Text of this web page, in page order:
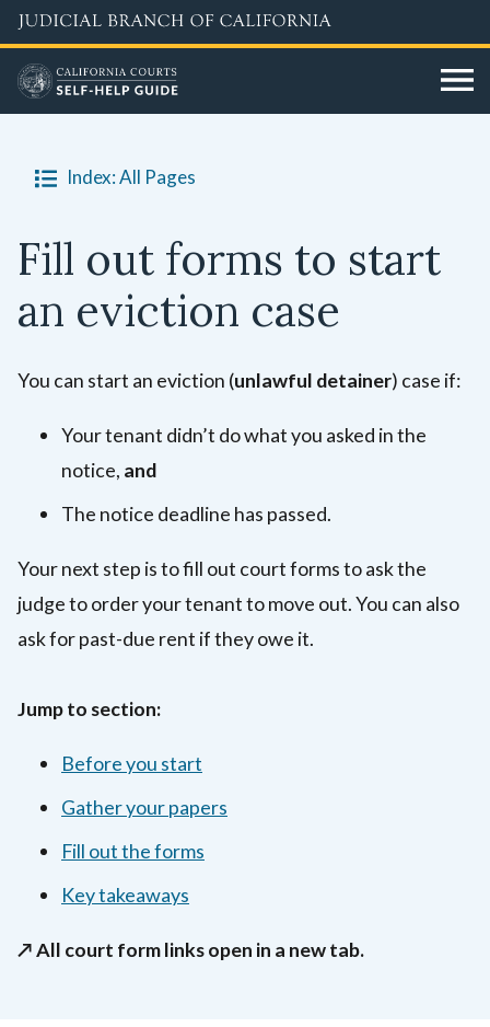
Skip
to
main
content
Index: All Pages
Fill out forms to start
an eviction case
You can start an eviction (unlawful detainer) case if:
Your tenant didn’t do what you asked in the
notice, and
The notice deadline has passed.
Your next step is to fill out court forms to ask the
judge to order your tenant to move out. You can also
ask for past-due rent if they owe it.
Jump to section:
Before you start
Gather your papers
Fill out the forms
Key takeaways
↗️ All court form links open in a new tab.